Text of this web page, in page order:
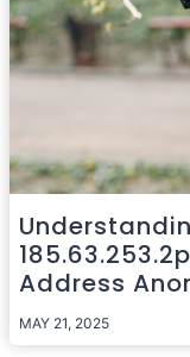
Address
MAY 21, 2025